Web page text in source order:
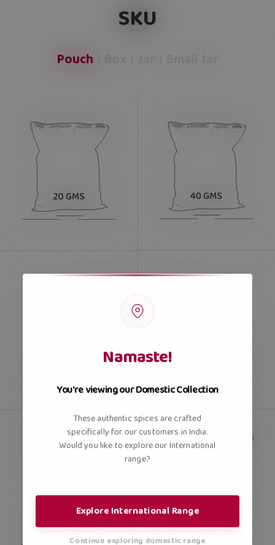
Namaste!
You're viewing our Domestic Collection
These authentic spices are crafted
specifically for our customers in India.
Would you like to explore our International
range?
Explore International Range
Continue exploring domestic range
SKU
Pouch